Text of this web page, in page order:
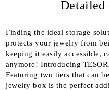
We will contact you to finalize
Detailed
Finding the ideal storage
protects your jewelry from
keeping it easily accessible,
anymore! Introducing
Featuring two tiers that can
jewelry box is the perfect